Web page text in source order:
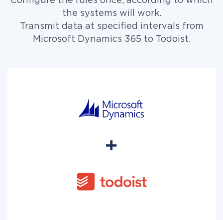
the systems will work.
Transmit data at specified intervals from
Microsoft Dynamics 365 to Todoist.